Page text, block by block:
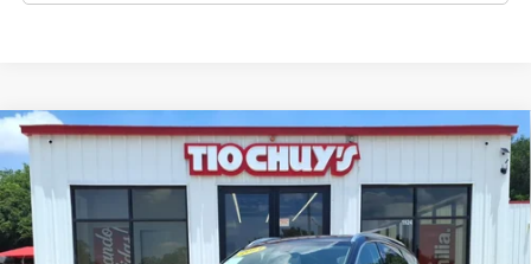
2021Genesis GV803.5T
Tio Chuy's Auto Sales - Fort Worth
VIN:
KMUHCESC9MU074561 Stock: G74561 Model: GV80 3.5T; 3.5T ADVA
$45,995
LIST PRICE:
Less
List price $45,995
Compare Vehicle